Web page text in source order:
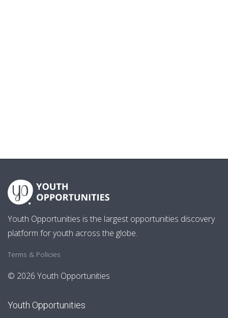
Youth Opportunities is the largest opportunities discovery
platform for youth across the globe.
Terms & Policies
© 2026 Youth Opportunities
Youth Opportunities